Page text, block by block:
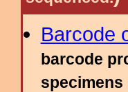
Barcode
barcode
specimens